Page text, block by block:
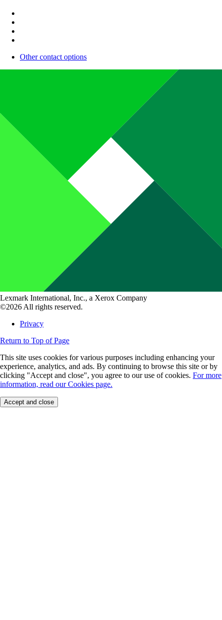
Other contact options
Lexmark International, Inc., a Xerox Company
©2026 All rights reserved.
Privacy
Return to Top of Page
This site uses cookies for various purposes including enhancing your
experience, analytics, and ads. By continuing to browse this site or by
clicking "Accept and close", you agree to our use of cookies. For more
information, read our Cookies page.
Accept and close